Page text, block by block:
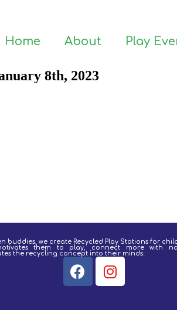
Home About Play
8th, 2023
buddies, we create Recycled Play Stations for
them to play, connect more with
the recycling concept into their minds.